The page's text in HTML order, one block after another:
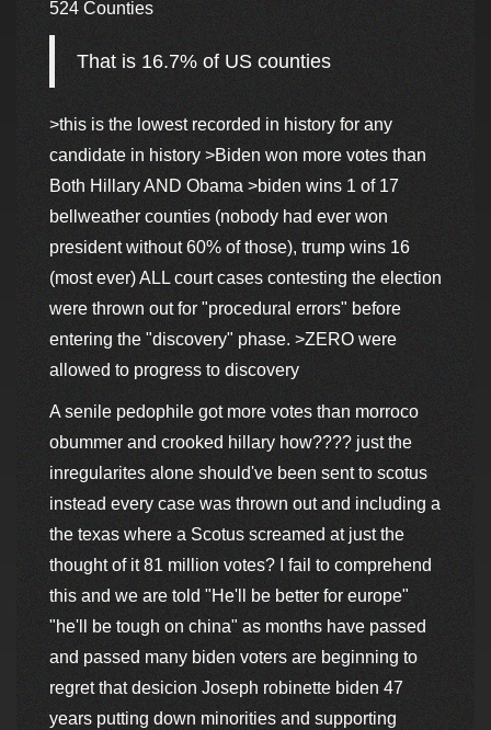
524 Counties
That is 16.7% of US counties
>this is the lowest recorded in history for any
candidate in history >Biden won more votes than
Both Hillary AND Obama >biden wins 1 of 17
bellweather counties (nobody had ever won
president without 60% of those), trump wins 16
(most ever) ALL court cases contesting the election
were thrown out for "procedural errors" before
entering the "discovery" phase. >ZERO were
allowed to progress to discovery
A senile pedophile got more votes than morroco
obummer and crooked hillary how???? just the
inregularites alone should've been sent to scotus
instead every case was thrown out and including a
the texas where a Scotus screamed at just the
thought of it 81 million votes? I fail to comprehend
this and we are told "He'll be better for europe"
"he'll be tough on china" as months have passed
and passed many biden voters are beginning to
regret that desicion Joseph robinette biden 47
years putting down minorities and supporting